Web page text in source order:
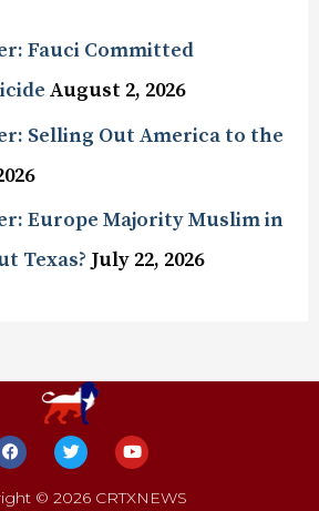
Fauci Committed
August 2, 2026
Selling Out America to the
Europe Majority Muslim in
Texas? July 22, 2026
© 2026 CRTXNEWS